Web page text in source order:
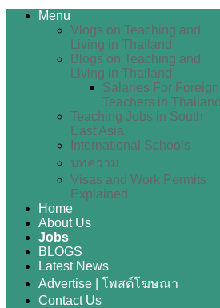
Menu
Vlogs on Teaching and
Living in Thailand
Blogs on Teaching and
Living in Thailand
Salaries For Foreign
Teachers in Thailand
Teaching Jobs in South
East Asia
International Schools
บทความ
Visas and Work Permits
Explained
Home
About Us
Jobs
BLOGS
Latest News
Advertise | โพสต์โฆษณา
Contact Us